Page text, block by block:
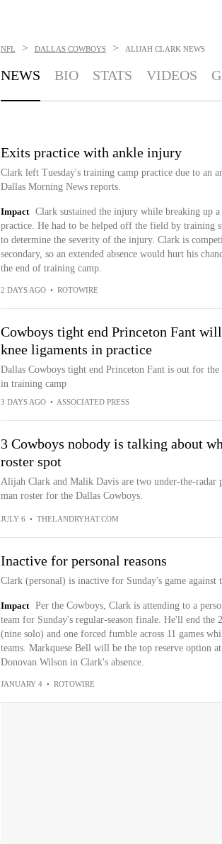
NFL > DALLAS COWBOYS > ALIJAH CLARK NEWS
NEWS BIO STATS VIDEOS
Exits practice with ankle injury
Clark left Tuesday's training camp practice due to an
Dallas Morning News reports.
Impact
Clark sustained the injury while breaking up
practice. He had to be helped off the field by training
to determine the severity of the injury. Clark is
secondary, so an extended absence would hurt his
the end of training camp.
2 DAYS AGO • ROTOWIRE
Cowboys tight end Princeton Fant
knee ligaments in practice
Dallas Cowboys tight end Princeton Fant is out for the
in training camp
3 DAYS AGO • ASSOCIATED PRESS
3 Cowboys nobody is talking about
roster spot
Alijah Clark and Malik Davis are two under-the-radar
man roster for the Dallas Cowboys.
JULY 6 • THELANDRYHAT.COM
Inactive for personal reasons
Clark (personal) is inactive for Sunday's game against
Impact
Per the Cowboys, Clark is attending to a
team for Sunday's regular-season finale. He'll end the
(nine solo) and one forced fumble across 11 games
teams. Markquese Bell will be the top reserve option
Donovan Wilson in Clark's absence.
JANUARY 4 • ROTOWIRE